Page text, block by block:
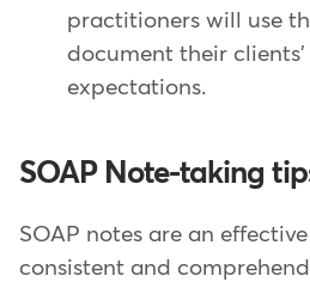
practitioners will use
document their clients'
expectations.
SOAP Note-taking
SOAP notes are an
consistent and